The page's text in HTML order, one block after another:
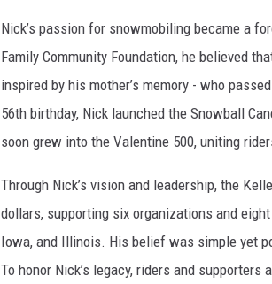
Nick’s passion for snowmobiling became a
Family Community Foundation, he believed
inspired by his mother’s memory - who
56th birthday, Nick launched the Snowball
soon grew into the Valentine 500, uniting
Through Nick’s vision and leadership, the
dollars, supporting six organizations and
Iowa, and Illinois. His belief was simple yet
To honor Nick’s legacy, riders and